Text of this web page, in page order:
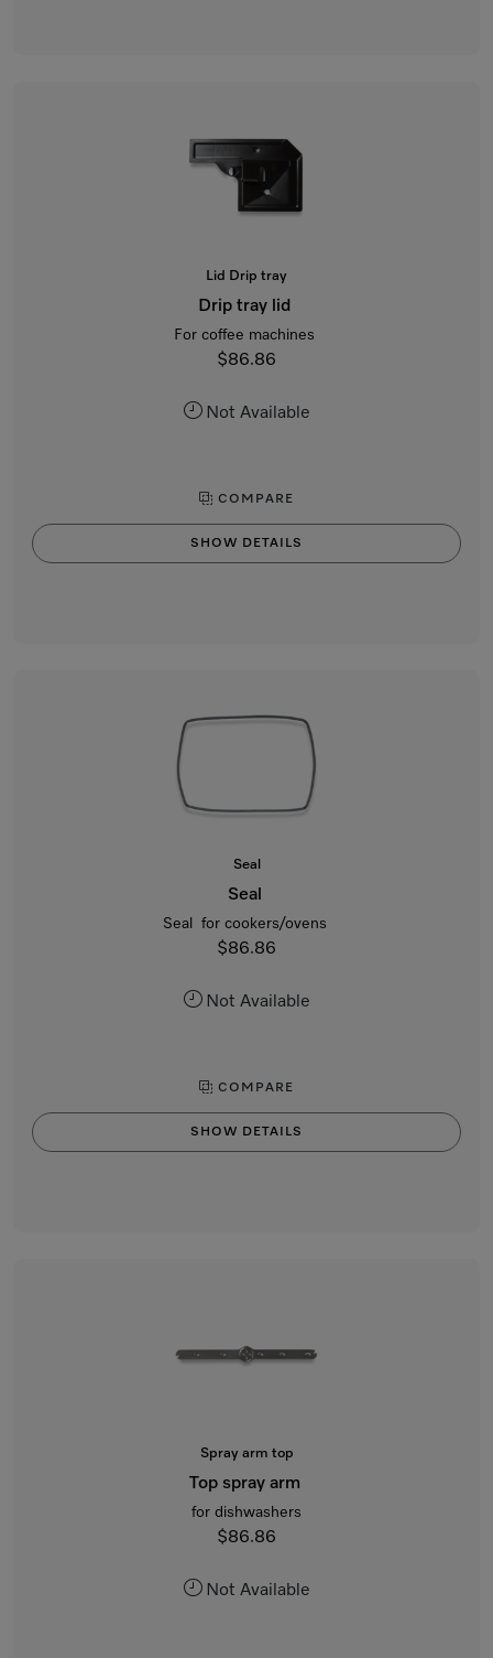
Lid Drip tray
Drip tray lid
For coffee machines
$86.86
Not Available
COMPARE
SHOW DETAILS
Seal
Seal
Seal for cookers/ovens
$86.86
Not Available
COMPARE
SHOW DETAILS
Spray arm top
Top spray arm
for dishwashers
$86.86
Not Available